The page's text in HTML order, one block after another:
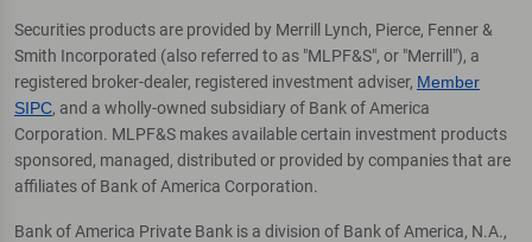
Securities products are provided by Merrill Lynch, Pierce, Fenner &
Smith Incorporated (also referred to as "MLPF&S", or "Merrill"), a
registered broker-dealer, registered investment adviser, Member
SIPC, and a wholly-owned subsidiary of Bank of America
Corporation. MLPF&S makes available certain investment products
sponsored, managed, distributed or provided by companies that are
affiliates of Bank of America Corporation.
Bank of America Private Bank is a division of Bank of America, N.A.,